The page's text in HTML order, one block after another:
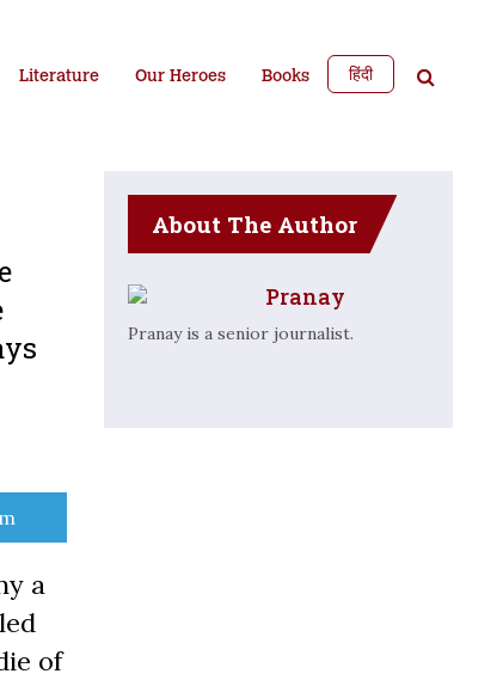
Literature Our Heroes Books हिंदी
a
of
About The Author
Pranay
Pranay is a senior journalist.